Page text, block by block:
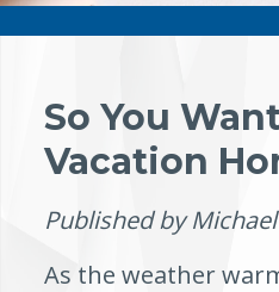
So You
Vacation
Published by
As the weather